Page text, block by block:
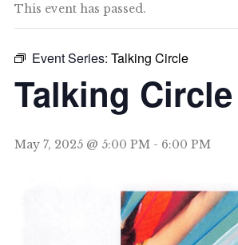
This event has passed.
Event Series: Talking Circle
Talking Circle
May 7, 2025 @ 5:00 PM - 6:00 PM